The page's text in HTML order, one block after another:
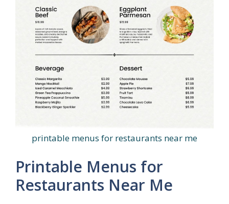
printable menus for restaurants near me
Printable Menus for
Restaurants Near Me